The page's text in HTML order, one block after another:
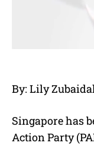
By: Lily
Singapore has
Action Party